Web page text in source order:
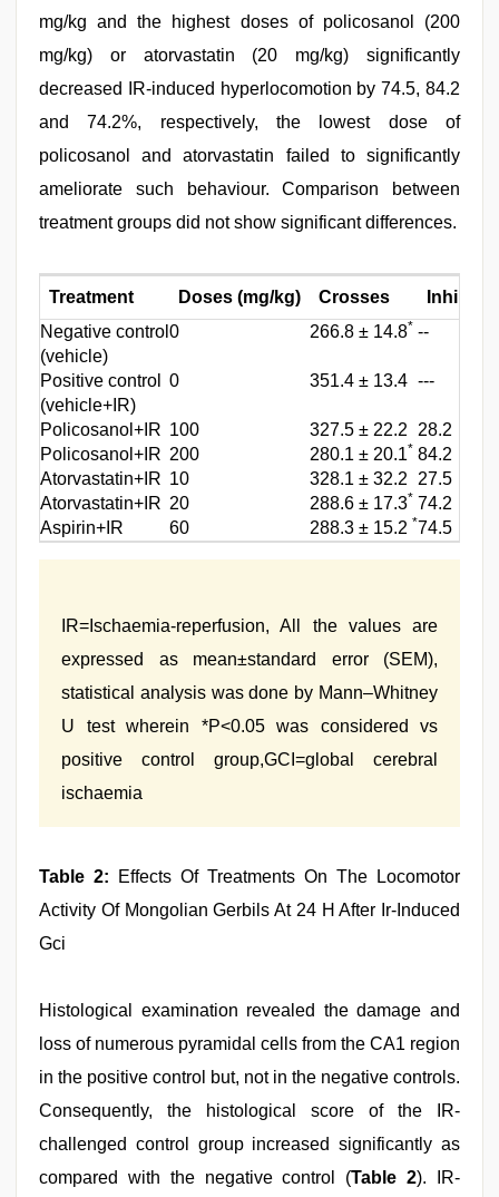
mg/kg and the highest doses of policosanol (200
mg/kg) or atorvastatin (20 mg/kg) significantly
decreased IR-induced hyperlocomotion by 74.5, 84.2
and 74.2%, respectively, the lowest dose of
policosanol and atorvastatin failed to significantly
ameliorate such behaviour. Comparison between
treatment groups did not show significant differences.
Treatment Doses (mg/kg) Crosses
Negative control 0 266.8 ± 14.8* ‑‑
(vehicle)
Positive control
0 351.4 ± 13.4 ‑‑‑
(vehicle+IR)
Policosanol+IR 100 327.5 ± 22.2
28.2
Policosanol+IR 200 280.1 ± 20.1* 84.2
Atorvastatin+IR 10 328.1 ± 32.2
27.5
Atorvastatin+IR 20 288.6 ± 17.3* 74.2
Aspirin+IR
60 288.3 ± 15.2 *74.5
IR=Ischaemia‑reperfusion, All the values are
expressed as mean±standard error (SEM),
statistical analysis was done by Mann–Whitney
U test wherein *P<0.05 was considered vs
positive control group,GCI=global cerebral
ischaemia
Table 2: Effects Of Treatments On The Locomotor
Activity Of Mongolian Gerbils At 24 H After Ir‑Induced
Gci
Histological examination revealed the damage and
loss of numerous pyramidal cells from the CA1 region
in the positive control but, not in the negative controls.
Consequently, the histological score of the IR-
challenged control group increased significantly as
compared with the negative control (Table 2). IR-